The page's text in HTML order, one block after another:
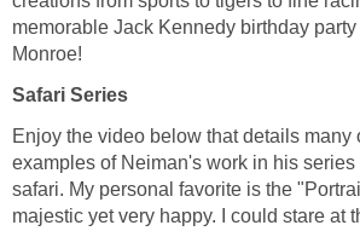
memorable Jack Kennedy birthday
Monroe!
Safari Series
Enjoy the video below that details many
examples of Neiman's work in his
safari. My personal favorite is the
majestic yet very happy. I could stare at